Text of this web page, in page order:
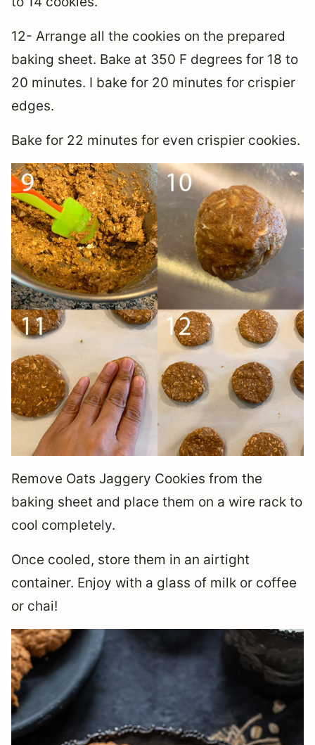
12- Arrange all the cookies on the prepared
baking sheet. Bake at 350 F degrees for 18 to
20 minutes. I bake for 20 minutes for crispier
edges.
Bake for 22 minutes for even crispier cookies.
Remove Oats Jaggery Cookies from the
baking sheet and place them on a wire rack to
cool completely.
Once cooled, store them in an airtight
container. Enjoy with a glass of milk or coffee
or chai!